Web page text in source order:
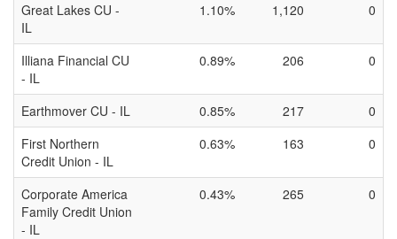
Great Lakes CU -
IL
1.10% 1,120 0
Illiana Financial CU
- IL
0.89% 206 0
Earthmover CU - IL 0.85% 217
0
First Northern
Credit Union - IL
0.63% 163 0
Corporate America
Family Credit Union
- IL
0.43% 265 0